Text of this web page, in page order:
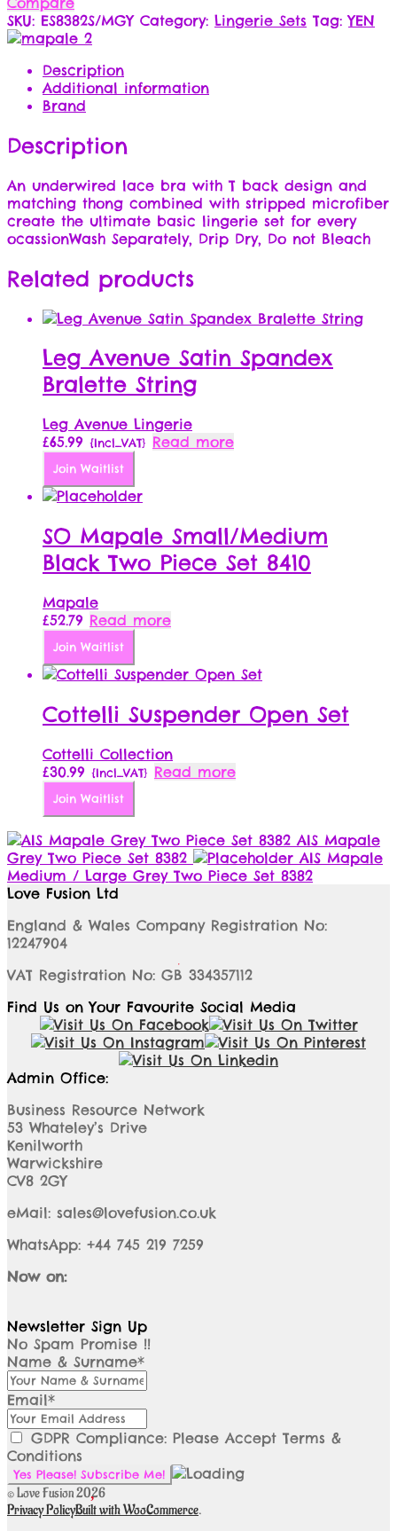
SKU: ES8382S/MGY Category: Lingerie Sets Tag:YEN
Description
Additional information
Brand
Description
An underwired lace bra with T back design and
matching thong combined with stripped microfiber
create the ultimate basic lingerie set for every
ocassionWash Separately, Drip Dry, Do not Bleach
Related products
Leg Avenue Satin Spandex
Bralette String
Leg Avenue Lingerie
£65.99 {Incl_VAT} Read more
Join Waitlist
SO Mapale Small/Medium
Black Two Piece Set 8410
Mapale
£52.79 Read more
Join Waitlist
Cottelli Suspender Open Set
Cottelli Collection
£30.99 {Incl_VAT} Read more
Join Waitlist
AIS Mapale
Grey Two Piece Set 8382
AIS Mapale
Medium / Large Grey Two Piece Set 8382
Love Fusion Ltd
England & Wales Company Registration No:
12247904
VAT Registration No: GB 334357112
Find Us on Your Favourite Social Media
Admin Office:
Business Resource Network
53 Whateley’s Drive
Kenilworth
Warwickshire
CV8 2GY
eMail: sales@lovefusion.co.uk
WhatsApp: +44 745 219 7259
Now on:
Newsletter Sign Up
No Spam Promise !!
Name & Surname*
Email*
GDPR Compliance: Please Accept Terms &
Conditions
© Love Fusion 2026
Privacy PolicyBuilt with WooCommerce.